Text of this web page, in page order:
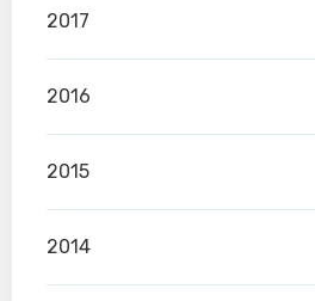
2017
2016
2015
2014